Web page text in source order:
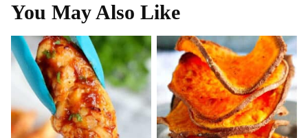
You May Also Like